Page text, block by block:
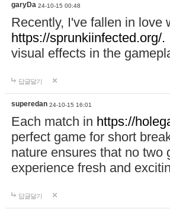
garyDa 24-10-15 00:48
Recently, I've fallen in love
https://sprunkiinfected.org/.
visual effects in the
답글달기
superedan 24-10-15 16:01
Each match in https://
perfect game for short
nature ensures that no two
experience fresh and
답글달기